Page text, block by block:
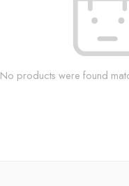
No products were found